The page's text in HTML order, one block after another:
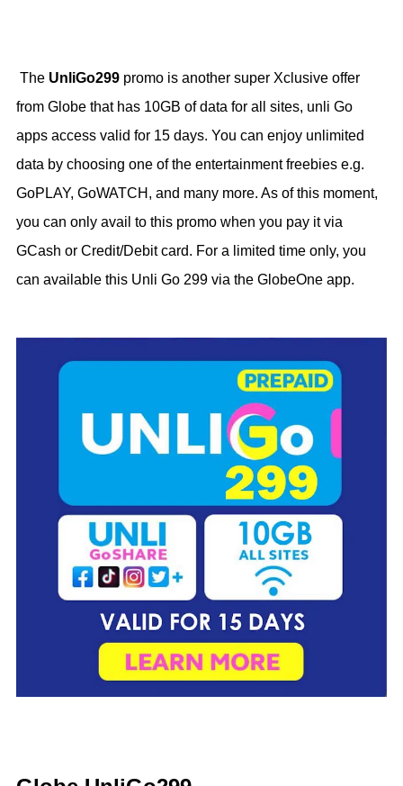
The UnliGo299 promo is another super Xclusive offer
from Globe that has 10GB of data for all sites, unli Go
apps access valid for 15 days. You can enjoy unlimited
data by choosing one of the entertainment freebies e.g.
GoPLAY, GoWATCH, and many more. As of this moment,
you can only avail to this promo when you pay it via
GCash or Credit/Debit card. For a limited time only, you
can available this Unli Go 299 via the GlobeOne app.